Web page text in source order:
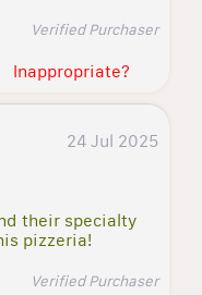
Verified Purchaser
Inappropriate?
24 Jul 2025
their specialty
pizzeria!
Verified Purchaser